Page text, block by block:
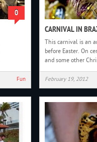
0
Fun
CARNIVAL IN
This carnival is an
before Easter. On
and some other
February 19, 2012